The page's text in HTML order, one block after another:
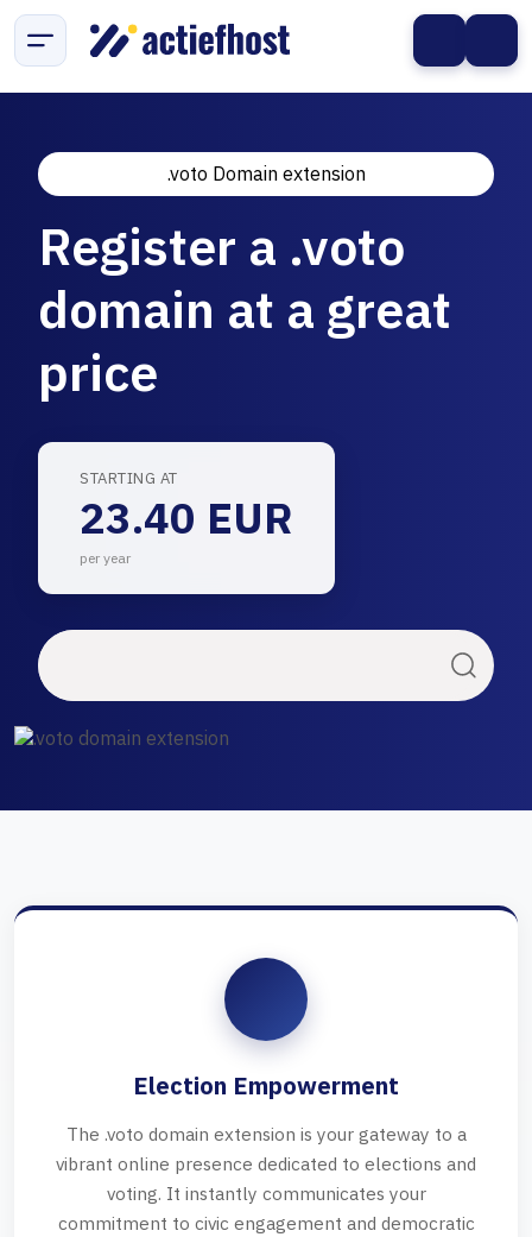
.voto Domain extension
Register a .voto
domain at a great
price
STARTING AT
23.40 EUR
per year
Election Empowerment
The .voto domain extension is your gateway to a
vibrant online presence dedicated to elections and
voting. It instantly communicates your
commitment to civic engagement and democratic